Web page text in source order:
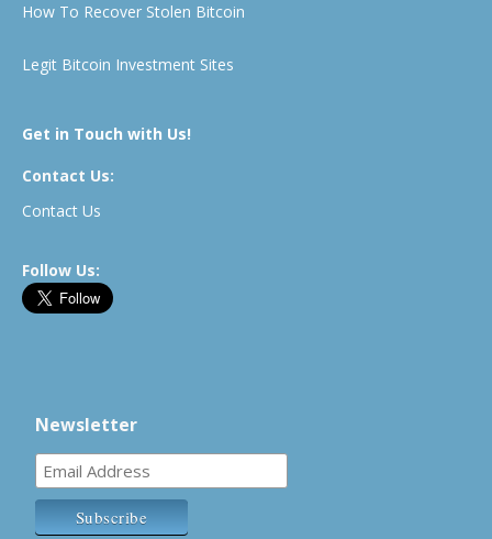
How To Recover Stolen Bitcoin
Legit Bitcoin Investment Sites
Get in Touch with Us!
Contact Us:
Contact Us
Follow Us:
Newsletter